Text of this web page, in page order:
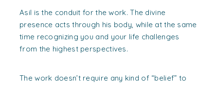
Asil is the conduit for the work. The divine
presence acts through his body, while at the same
time recognizing you and your life challenges
from the highest perspectives.
The work doesn’t require any kind of “belief” to